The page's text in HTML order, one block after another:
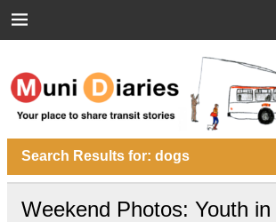
Muni Diaries
Your place to share stories on and off the
Search Results for: dogs
Weekend Photos: Youth